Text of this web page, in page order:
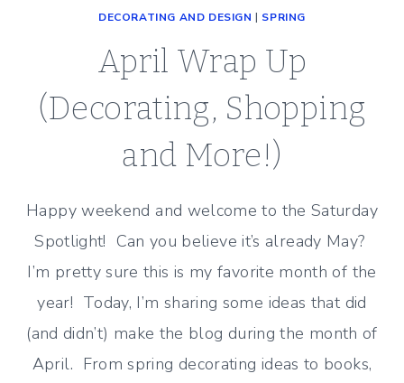
DECORATING AND DESIGN | SPRING
April Wrap Up
(Decorating, Shopping
and More!)
Happy weekend and welcome to the Saturday
Spotlight! Can you believe it’s already May?
I’m pretty sure this is my favorite month of the
year! Today, I’m sharing some ideas that did
(and didn’t) make the blog during the month of
April. From spring decorating ideas to books,